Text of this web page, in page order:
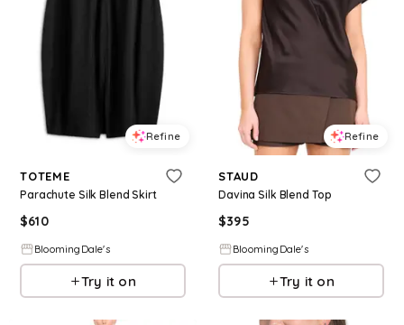
Refine
TOTEME
Parachute Silk Blend Skirt
$610
BloomingDale's
Try it on
Refine
STAUD
Davina Silk Blend Top
$395
BloomingDale's
Try it on